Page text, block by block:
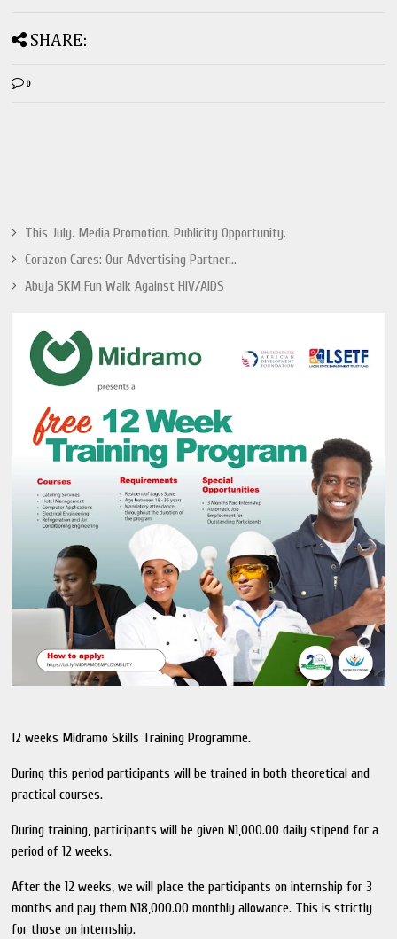
SHARE:
0
This July. Media Promotion. Publicity Opportunity.
Corazon Cares: Our Advertising Partner...
Abuja 5KM Fun Walk Against HIV/AIDS
12 weeks Midramo Skills Training Programme.
During this period participants will be trained in both theoretical and
practical courses.
During training, participants will be given N1,000.00 daily stipend for a
period of 12 weeks.
After the 12 weeks, we will place the participants on internship for 3
months and pay them N18,000.00 monthly allowance. This is strictly
for those on internship.